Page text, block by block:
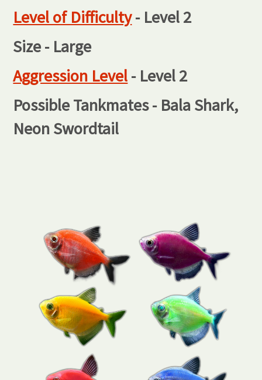
Level of Difficulty- Level 2
Size - Large
Aggression Level- Level 2
Possible Tankmates - Bala Shark,
Neon Swordtail